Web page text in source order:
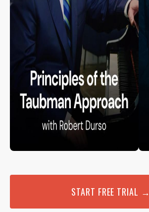
START FREE TRIAL →